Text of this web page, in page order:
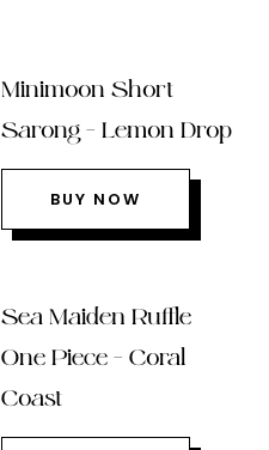
Minimoon Short
Sarong – Lemon Drop
BUY NOW
Sea Maiden Ruffle
One Piece – Coral
Coast